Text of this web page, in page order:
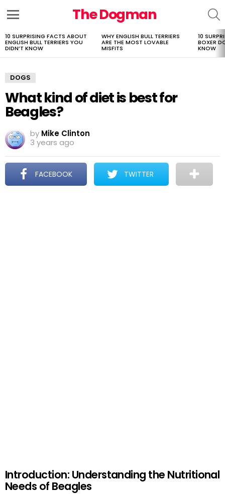
The Dogman
LATEST
STORIES
10 SURPRISING FACTS ABOUT
ENGLISH BULL TERRIERS YOU
DIDN’T KNOW
WHY ENGLISH BULL TERRIERS
ARE THE MOST LOVABLE
MISFITS
10
BOXER
KNOW
DOGS
What kind of diet is best for
Beagles?
by Mike Clinton
3 years ago
FACEBOOK TWITTER
Introduction: Understanding the Nutritional
Needs of Beagles